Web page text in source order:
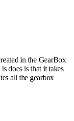
in the GearBox
does is that it takes
all the gearbox